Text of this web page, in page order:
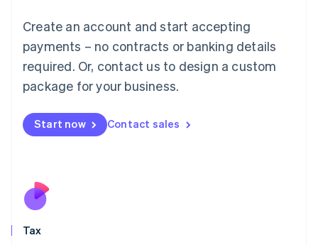
Create an account and start accepting
payments – no contracts or banking details
required. Or, contact us to design a custom
package for your business.
Start now Contact sales
Tax
Luxembourg
FrançaisDeutsch English
Mainland China
简体中文 English
Malaysia
Malta
English
Nederlands
New Zealand